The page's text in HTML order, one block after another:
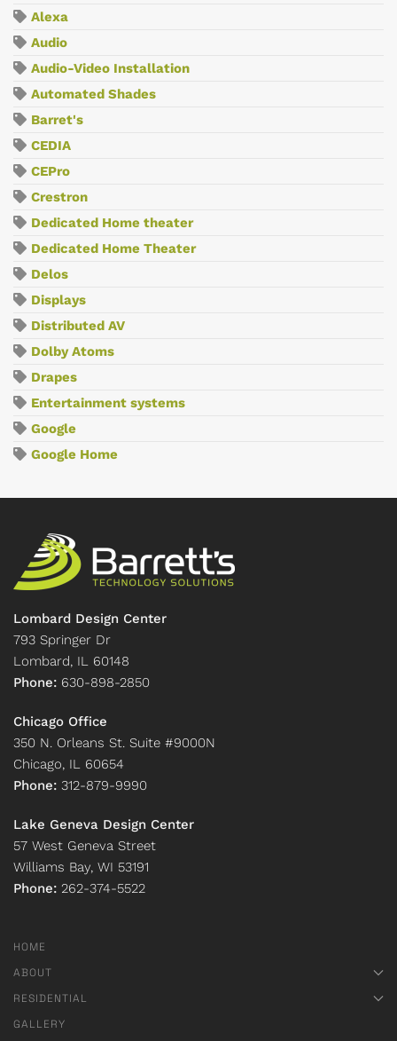
Alexa
Audio
Audio-Video Installation
Automated Shades
Barret's
CEDIA
CEPro
Crestron
Dedicated Home theater
Dedicated Home Theater
Delos
Displays
Distributed AV
Dolby Atoms
Drapes
Entertainment systems
Google
Google Home
Lombard Design Center
793 Springer Dr
Lombard, IL 60148
Phone: 630-898-2850
Chicago Office
350 N. Orleans St. Suite #9000N
Chicago, IL 60654
Phone: 312-879-9990
Lake Geneva Design Center
57 West Geneva Street
Williams Bay, WI 53191
Phone: 262-374-5522
HOME
ABOUT
RESIDENTIAL
GALLERY